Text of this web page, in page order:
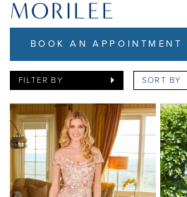
MORILEE
BOOK AN APPOINTMENT
FILTER BY SORT BY